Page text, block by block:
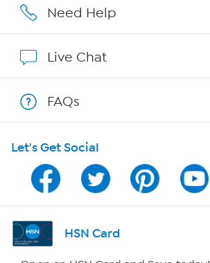
Affiliate Program
Program Guide
Channel Finder
Shop By Remote
Need Help
Live Chat
FAQs
Let's Get Social
HSN Card